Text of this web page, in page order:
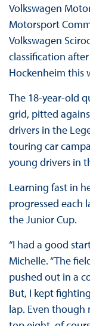
Volkswagen
Motorsport
Volkswagen
classification
Hockenheim this
The 18-year-old
grid, pitted
drivers in the
touring car
young drivers in
Learning fast in
progressed each
the Junior Cup.
“I had a good
Michelle. “The
pushed out in a
But, I kept
lap. Even though